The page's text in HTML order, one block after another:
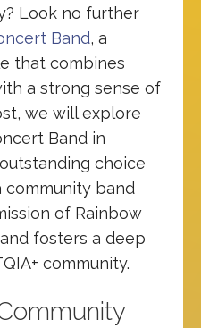
Look no further
Band, a
that combines
a strong sense of
we will explore
Band in
choice
community band
of Rainbow
fosters a deep
community.